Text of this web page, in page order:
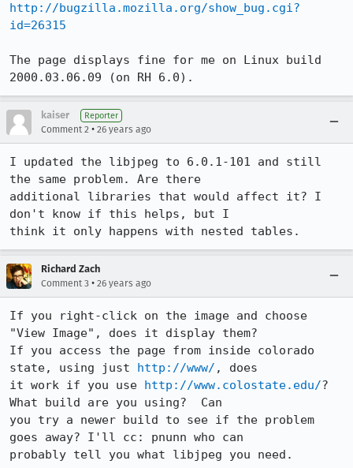
http://bugzilla.mozilla.org/show_bug.cgi?
id=26315
The page displays fine for me on Linux build
2000.03.06.09 (on RH 6.0).
kaiser Reporter
Comment 2 • 26 years ago
I updated the libjpeg to 6.0.1-101 and still
the same problem. Are there
additional libraries that would affect it? I
don't know if this helps, but I
think it only happens with nested tables.
Richard Zach
Comment 3 • 26 years ago
If you right-click on the image and choose
"View Image", does it display them?
If you access the page from inside colorado
state, using just http://www/ , does
it work if you use http://www.colostate.edu/?
What build are you using?  Can
you try a newer build to see if the problem
goes away? I'll cc: pnunn who can